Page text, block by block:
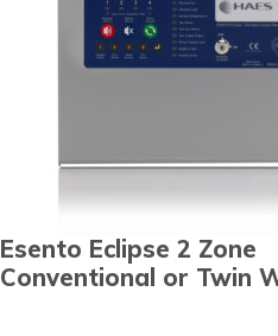
Esento Eclipse 2 Zone
Conventional or Twin